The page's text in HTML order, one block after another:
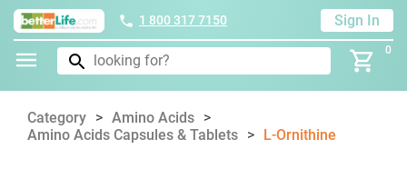
1 800 317 7150 Sign In
0
Category
Amino Acids
Amino Acids Capsules & Tablets
L-Ornithine